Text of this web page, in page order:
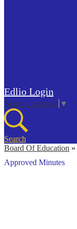
Edlio Login
Select Language ▼
Search
Board Of Education »
Approved Minutes